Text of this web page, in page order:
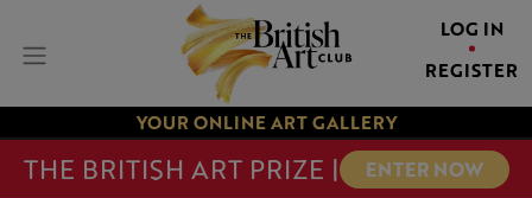
LOG IN
REGISTER
YOUR ONLINE ART GALLERY
THE BRITISH ART PRIZE | ENTER NOW